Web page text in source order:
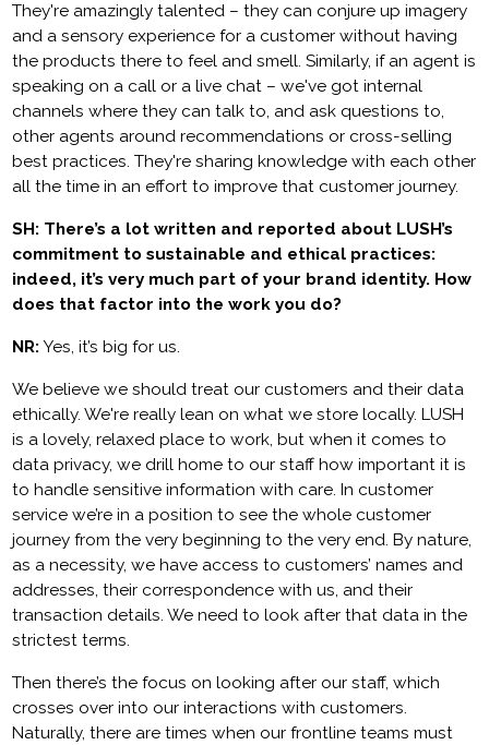
They're amazingly talented – they can conjure up imagery
and a sensory experience for a customer without having
the products there to feel and smell. Similarly, if an agent is
speaking on a call or a live chat – we've got internal
channels where they can talk to, and ask questions to,
other agents around recommendations or cross-selling
best practices. They're sharing knowledge with each other
all the time in an effort to improve that customer journey.
SH: There’s a lot written and reported about LUSH’s
commitment to sustainable and ethical practices:
indeed, it’s very much part of your brand identity. How
does that factor into the work you do?
NR:Yes, it’s big for us.
We believe we should treat our customers and their data
ethically. We're really lean on what we store locally. LUSH
is a lovely, relaxed place to work, but when it comes to
data privacy, we drill home to our staff how important it is
to handle sensitive information with care. In customer
service we’re in a position to see the whole customer
journey from the very beginning to the very end. By nature,
as a necessity, we have access to customers’ names and
addresses, their correspondence with us, and their
transaction details. We need to look after that data in the
strictest terms.
Then there’s the focus on looking after our staff, which
crosses over into our interactions with customers.
Naturally, there are times when our frontline teams must